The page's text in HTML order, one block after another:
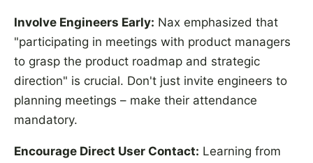
Involve Engineers Early: Nax emphasized that
"participating in meetings with product managers
to grasp the product roadmap and strategic
direction" is crucial. Don't just invite engineers to
planning meetings – make their attendance
mandatory.
Encourage Direct User Contact: Learning from